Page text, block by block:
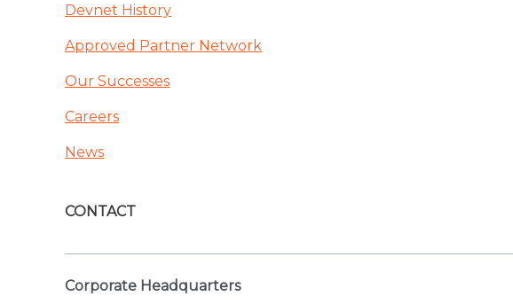
Devnet History
Approved Partner Network
Our Successes
Careers
News
CONTACT
Corporate Headquarters